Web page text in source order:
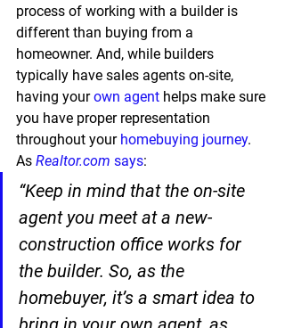
process of working with a builder is
different than buying from a
homeowner. And, while builders
typically have sales agents on-site,
having your own agent helps make sure
you have proper representation
throughout your homebuying journey.
As Realtor.com says:
“Keep in mind that the on-site
agent you meet at a new-
construction office works for
the builder. So, as the
homebuyer, it’s a smart idea to